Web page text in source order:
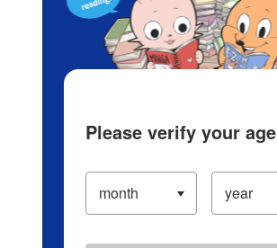
Please verify your age